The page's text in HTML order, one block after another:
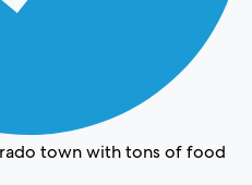
town with tons of food